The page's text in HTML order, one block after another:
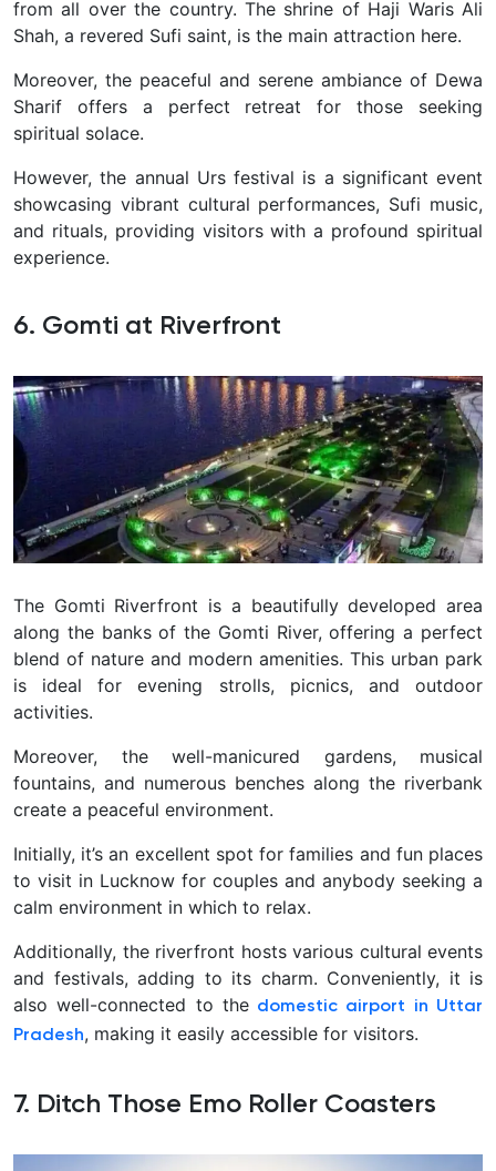
from all over the country. The shrine of Haji Waris Ali
Shah, a revered Sufi saint, is the main attraction here.
Moreover, the peaceful and serene ambiance of Dewa
Sharif offers a perfect retreat for those seeking
spiritual solace.
However, the annual Urs festival is a significant event
showcasing vibrant cultural performances, Sufi music,
and rituals, providing visitors with a profound spiritual
experience.
6. Gomti at Riverfront
The Gomti Riverfront is a beautifully developed area
along the banks of the Gomti River, offering a perfect
blend of nature and modern amenities. This urban park
is ideal for evening strolls, picnics, and outdoor
activities.
Moreover, the well-manicured gardens, musical
fountains, and numerous benches along the riverbank
create a peaceful environment.
Initially, it’s an excellent spot for families and fun places
to visit in Lucknow for couples and anybody seeking a
calm environment in which to relax.
Additionally, the riverfront hosts various cultural events
and festivals, adding to its charm. Conveniently, it is
also well-connected to the domestic airport in Uttar
Pradesh, making it easily accessible for visitors.
7. Ditch Those Emo Roller Coasters